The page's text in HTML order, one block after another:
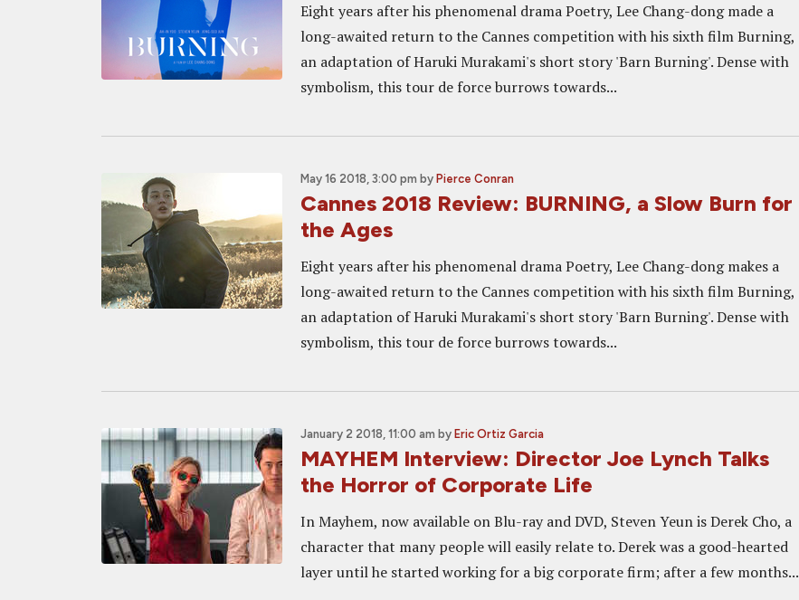
Eight years after his phenomenal drama Poetry, Lee Chang-dong made a
long-awaited return to the Cannes competition with his sixth film Burning,
an adaptation of Haruki Murakami's short story 'Barn Burning'. Dense with
symbolism, this tour de force burrows towards...
May 16 2018, 3:00 pm by Pierce Conran
Cannes 2018 Review: BURNING, a Slow Burn for
the Ages
Eight years after his phenomenal drama Poetry, Lee Chang-dong makes a
long-awaited return to the Cannes competition with his sixth film Burning,
an adaptation of Haruki Murakami's short story 'Barn Burning'. Dense with
symbolism, this tour de force burrows towards...
January 2 2018, 11:00 am by Eric Ortiz Garcia
MAYHEM Interview: Director Joe Lynch Talks
the Horror of Corporate Life
In Mayhem, now available on Blu-ray and DVD, Steven Yeun is Derek Cho, a
character that many people will easily relate to. Derek was a good-hearted
layer until he started working for a big corporate firm; after a few months...